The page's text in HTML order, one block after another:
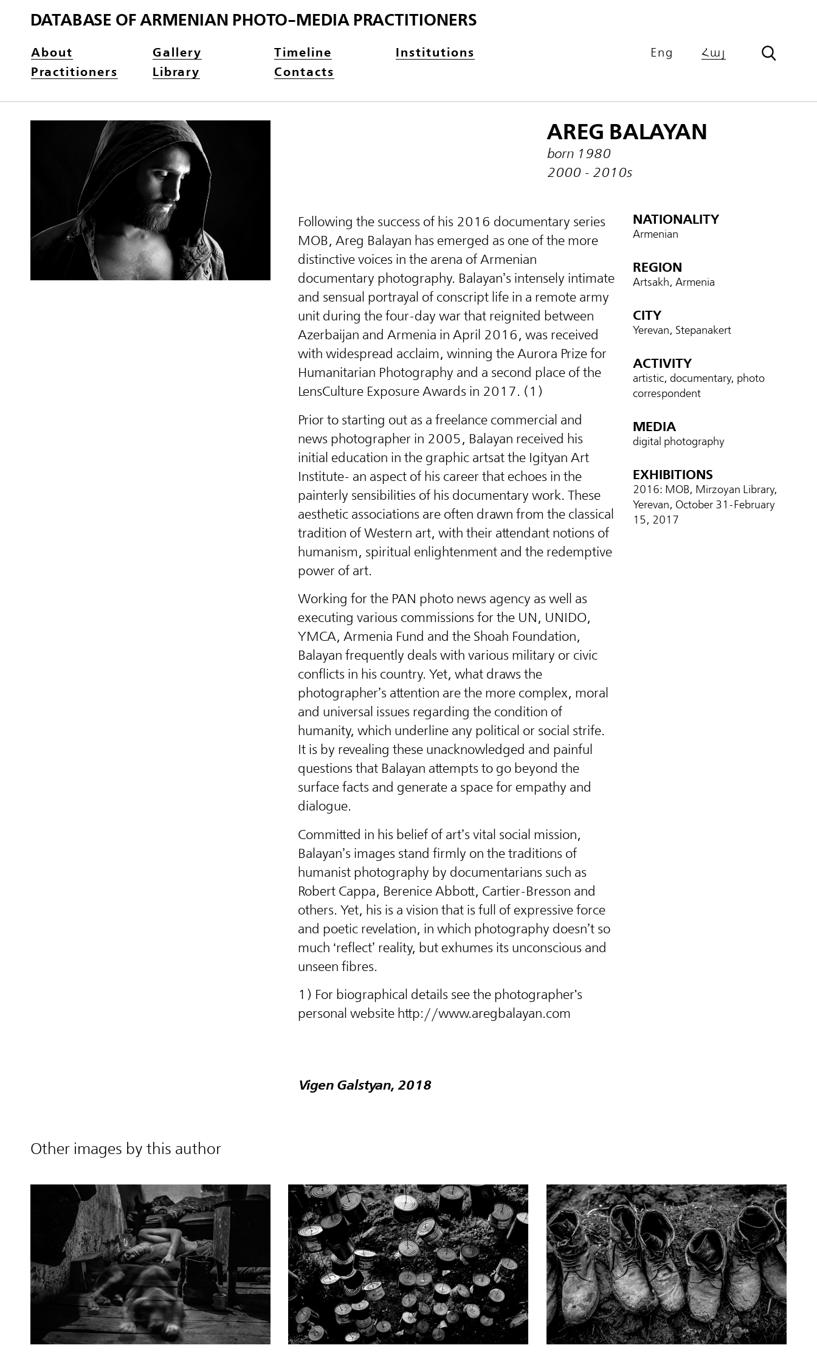
DATABASE OF ARMENIAN PHOTO-MEDIA PRACTITIONERS
About Gallery Timeline
Institutions
Practitioners
Library Contacts
Eng Հայ
AREG BALAYAN
born 1980
2000 - 2010s
Following the success of his 2016 documentary series
MOB, Areg Balayan has emerged as one of the more
distinctive voices in the arena of Armenian
documentary photography. Balayan’s intensely intimate
and sensual portrayal of conscript life in a remote army
unit during the four-day war that reignited between
Azerbaijan and Armenia in April 2016, was received
with widespread acclaim, winning the Aurora Prize for
Humanitarian Photography and a second place of the
LensCulture Exposure Awards in 2017. (1)
Prior to starting out as a freelance commercial and
news photographer in 2005, Balayan received his
initial education in the graphic artsat the Igityan Art
Institute- an aspect of his career that echoes in the
painterly sensibilities of his documentary work. These
aesthetic associations are often drawn from the classical
tradition of Western art, with their attendant notions of
humanism, spiritual enlightenment and the redemptive
power of art.
Working for the PAN photo news agency as well as
executing various commissions for the UN, UNIDO,
YMCA, Armenia Fund and the Shoah Foundation,
Balayan frequently deals with various military or civic
conflicts in his country. Yet, what draws the
photographer’s attention are the more complex, moral
and universal issues regarding the condition of
humanity, which underline any political or social strife.
It is by revealing these unacknowledged and painful
questions that Balayan attempts to go beyond the
surface facts and generate a space for empathy and
dialogue.
Committed in his belief of art’s vital social mission,
Balayan’s images stand firmly on the traditions of
humanist photography by documentarians such as
Robert Cappa, Berenice Abbott, Cartier-Bresson and
others. Yet, his is a vision that is full of expressive force
and poetic revelation, in which photography doesn’t so
much ‘reflect’ reality, but exhumes its unconscious and
unseen fibres.
1) For biographical details see the photographer's
personal website http://www.aregbalayan.com
Vigen Galstyan, 2018
NATIONALITY
Armenian
REGION
Artsakh, Armenia
CITY
Yerevan, Stepanakert
ACTIVITY
artistic, documentary, photo
correspondent
MEDIA
digital photography
EXHIBITIONS
2016: MOB, Mirzoyan Library,
Yerevan, October 31-February
15, 2017
Other images by this author